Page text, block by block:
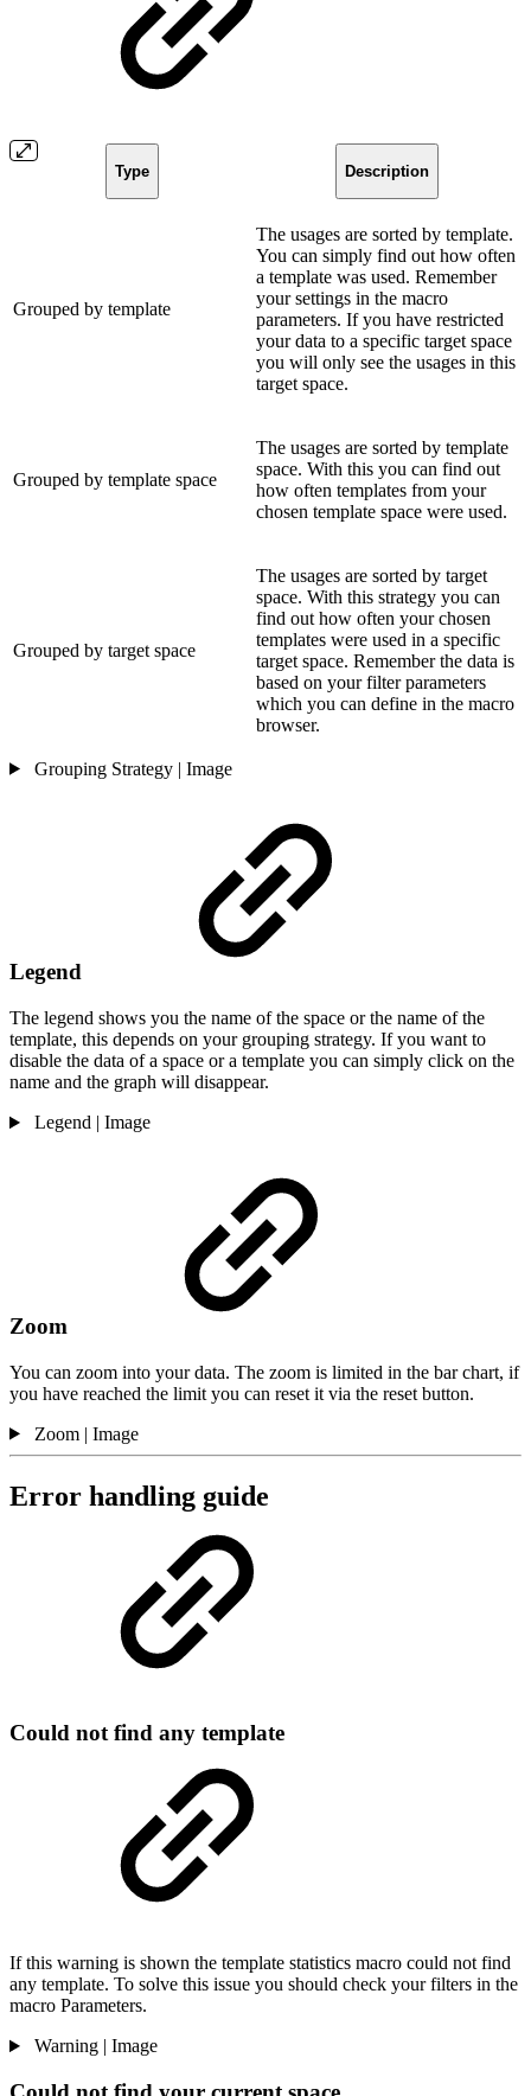
Type Description
Grouped by template
The usages are sorted by template.
You can simply find out how often
a template was used. Remember
your settings in the macro
parameters. If you have restricted
your data to a specific target space
you will only see the usages in this
target space.
Grouped by template space
The usages are sorted by template
space. With this you can find out
how often templates from your
chosen template space were used.
Grouped by target space
The usages are sorted by target
space. With this strategy you can
find out how often your chosen
templates were used in a specific
target space. Remember the data is
based on your filter parameters
which you can define in the macro
browser.
Grouping Strategy | Image
Legend
The legend shows you the name of the space or the name of the
template, this depends on your grouping strategy. If you want to
disable the data of a space or a template you can simply click on the
name and the graph will disappear.
Legend | Image
Zoom
You can zoom into your data. The zoom is limited in the bar chart, if
you have reached the limit you can reset it via the reset button.
Zoom | Image
Error handling guide
Could not find any template
If this warning is shown the template statistics macro could not find
any template. To solve this issue you should check your filters in the
macro Parameters.
Warning | Image